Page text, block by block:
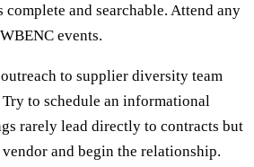
and searchable. Attend any
events.
to supplier diversity team
to schedule an informational
rarely lead directly to contracts but
and begin the relationship.